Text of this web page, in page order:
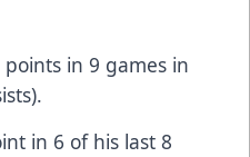
points in 9 games in
in 6 of his last 8